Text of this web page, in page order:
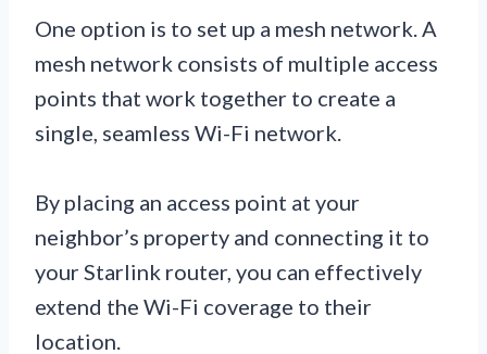
One option is to set up a mesh network. A
mesh network consists of multiple access
points that work together to create a
single, seamless Wi-Fi network.
By placing an access point at your
neighbor’s property and connecting it to
your Starlink router, you can effectively
extend the Wi-Fi coverage to their
location.